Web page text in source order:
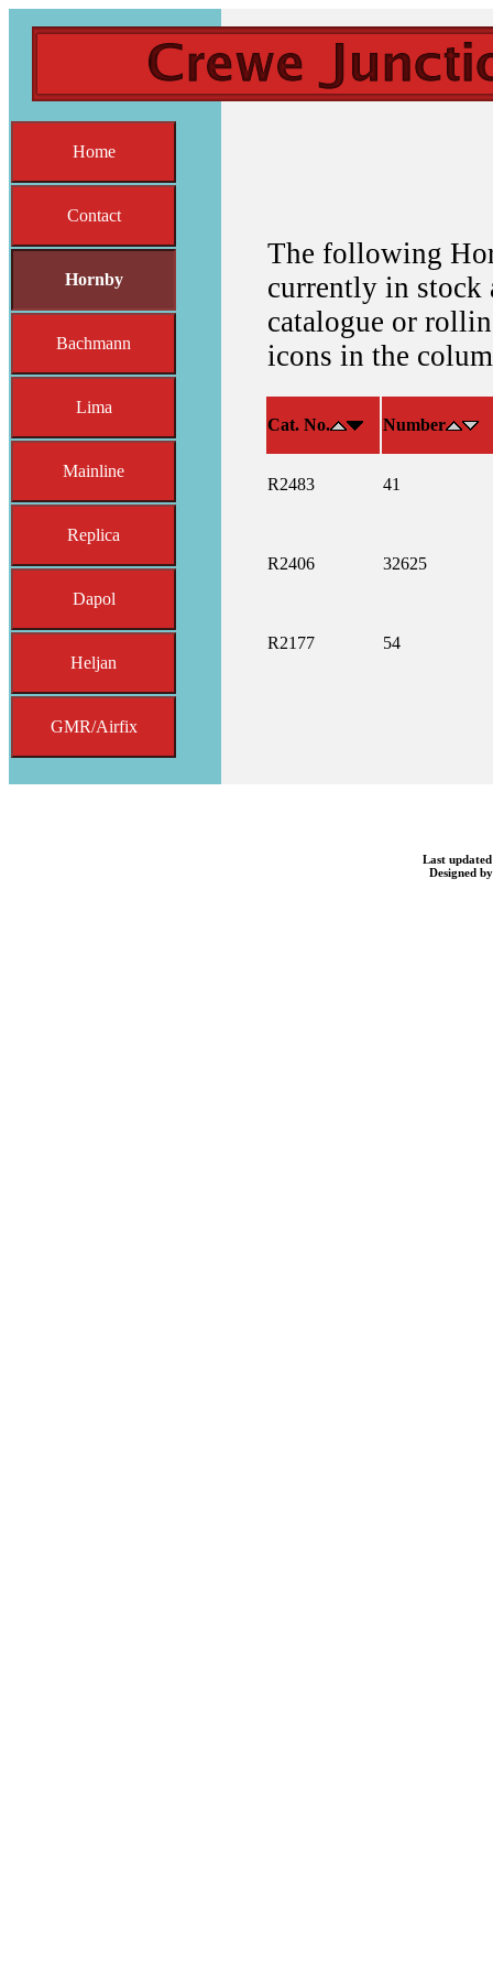
Home
Contact
Hornby
Bachmann
Lima
Mainline
Replica
Dapol
Heljan
GMR/Airfix
The following
currently in stock
catalogue or
icons in the
Cat. No. Number
R2483 41
R2406 32625
R2177 54
Last
Designed